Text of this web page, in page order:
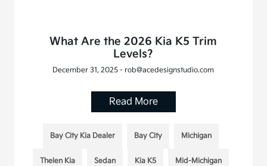
What Are the 2026 Kia K5 Trim
Levels?
December 31, 2025 - rob@acedesignstudio.com
Read More
Bay City Kia Dealer Bay City Michigan
Thelen Kia Sedan Kia K5 Mid-Michigan